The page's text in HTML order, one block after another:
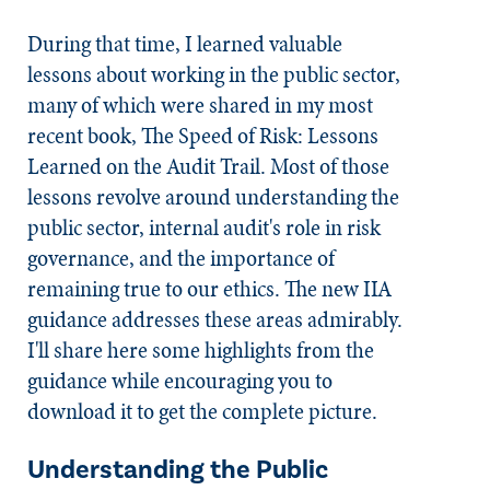
During that time, I learned valuable
lessons about working in the public sector,
many of which were shared in my most
recent book,The Speed of Risk: Lessons
Learned on the Audit Trail. Most of those
lessons revolve around understanding the
public sector, internal audit's role in risk
governance, and the importance of
remaining true to our ethics. The new IIA
guidance addresses these areas admirably.
I'll share here some highlights from the
guidance while encouraging you to
download it to get the complete picture.
Understanding the Public